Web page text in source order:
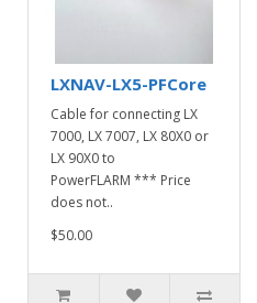
LXNAV-LX5-PFCore
Cable for connecting LX
7000, LX 7007, LX 80X0 or
LX 90X0 to
PowerFLARM *** Price
does not..
$50.00